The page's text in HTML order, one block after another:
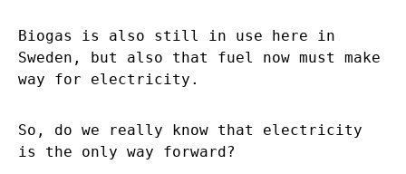
Biogas is also still in use here in
Sweden, but also that fuel now must make
way for electricity.
So, do we really know that electricity
is the only way forward?